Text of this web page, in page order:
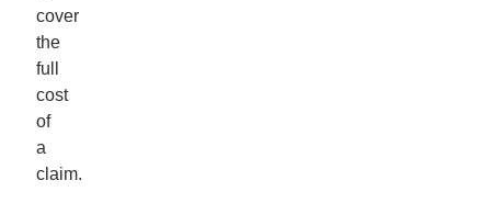
cover
the
full
cost
of
a
claim.